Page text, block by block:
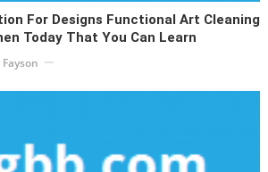
For Designs Functional Art Cleaning
Today That You Can Learn